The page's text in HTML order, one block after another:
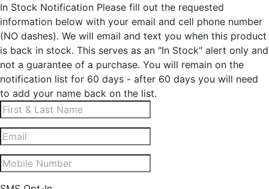
In Stock Notification Please fill out the requested
information below with your email and cell phone number
(NO dashes). We will email and text you when this product
is back in stock. This serves as an "In Stock" alert only and
not a guarantee of a purchase. You will remain on the
notification list for 60 days - after 60 days you will need
to add your name back on the list.